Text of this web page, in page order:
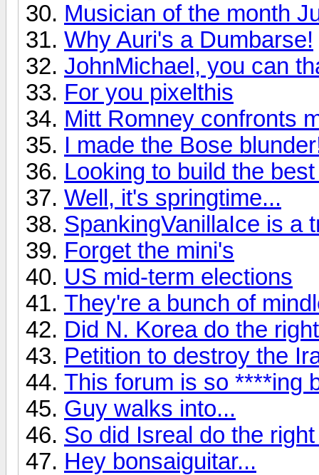
Musician of the month
Why Auri's a Dumbarse!
JohnMichael, you can
For you pixelthis
Mitt Romney confronts
I made the Bose
Looking to build the
Well, it's springtime...
SpankingVanillaIce is a
Forget the mini's
US mid-term elections
They're a bunch of
Did N. Korea do the
Petition to destroy the
This forum is so ****ing
Guy walks into...
So did Isreal do the
Hey bonsaiguitar...